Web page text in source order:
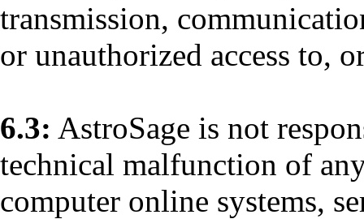
transmission,
or unauthorized access to,
6.3: AstroSage is not
technical malfunction of
computer online systems,